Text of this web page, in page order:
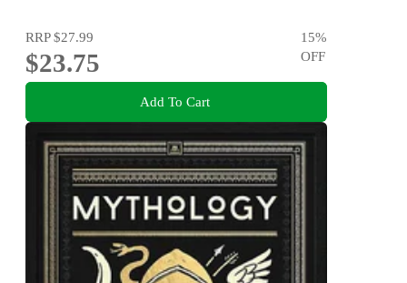
RRP$27.99
$23.75
15%
OFF
Add To Cart